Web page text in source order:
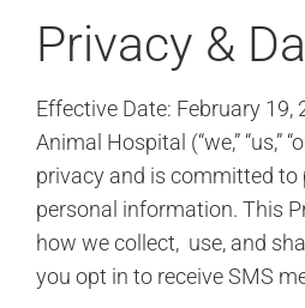
Privacy &
Effective Date: February
Animal Hospital (“we,” “us,”
privacy and is committed to
personal information. This
how we collect, use, and
you opt in to receive SMS